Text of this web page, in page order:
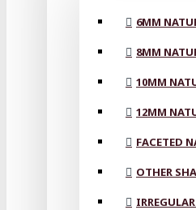
6MM
8MM
10MM
12MM
FACETED
OTHER